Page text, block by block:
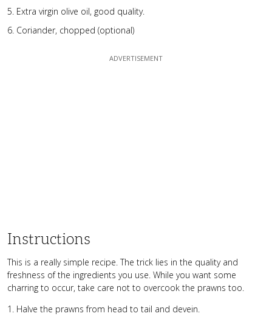
Extra virgin olive oil, good quality.
Coriander, chopped (optional)
Instructions
This is a really simple recipe. The trick lies in the quality and
freshness of the ingredients you use. While you want some
charring to occur, take care not to overcook the prawns too.
Halve the prawns from head to tail and devein.